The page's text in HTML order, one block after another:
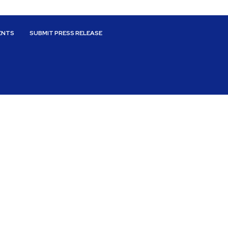
SUBMIT PRESS RELEASE